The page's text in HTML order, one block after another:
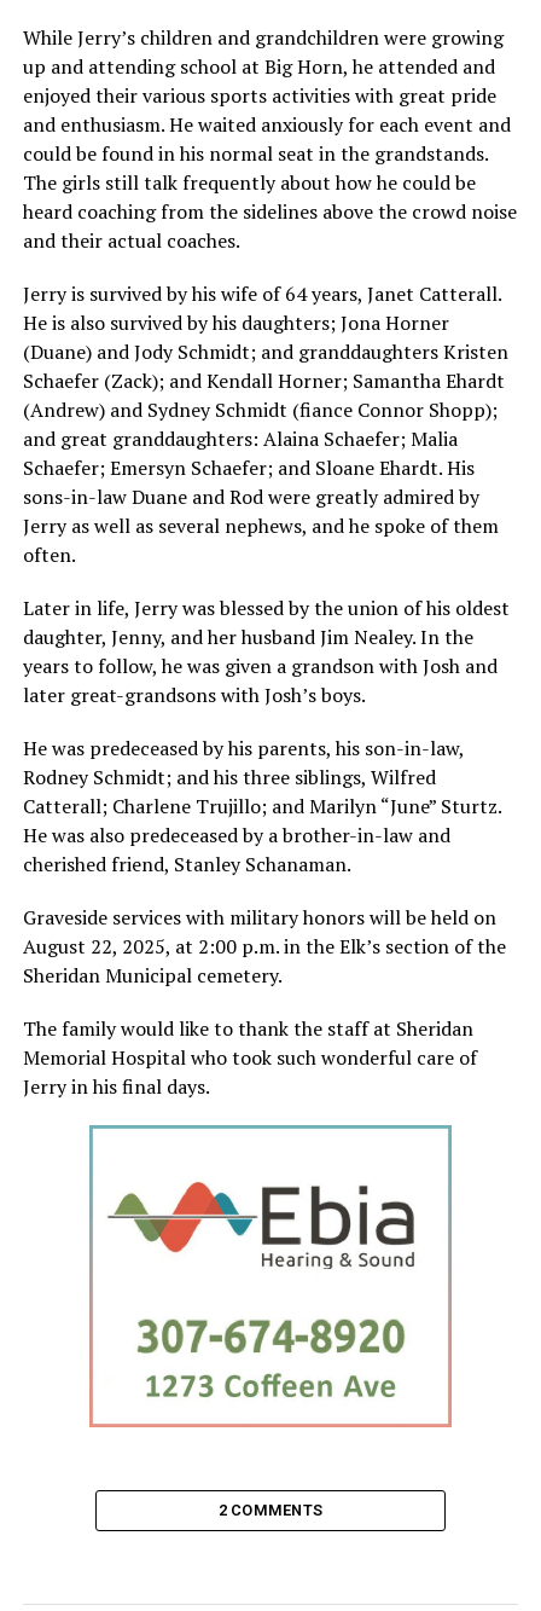
While Jerry’s children and grandchildren were growing
up and attending school at Big Horn, he attended and
enjoyed their various sports activities with great pride
and enthusiasm. He waited anxiously for each event and
could be found in his normal seat in the grandstands.
The girls still talk frequently about how he could be
heard coaching from the sidelines above the crowd noise
and their actual coaches.
Jerry is survived by his wife of 64 years, Janet Catterall.
He is also survived by his daughters; Jona Horner
(Duane) and Jody Schmidt; and granddaughters Kristen
Schaefer (Zack); and Kendall Horner; Samantha Ehardt
(Andrew) and Sydney Schmidt (fiance Connor Shopp);
and great granddaughters: Alaina Schaefer; Malia
Schaefer; Emersyn Schaefer; and Sloane Ehardt. His
sons-in-law Duane and Rod were greatly admired by
Jerry as well as several nephews, and he spoke of them
often.
Later in life, Jerry was blessed by the union of his oldest
daughter, Jenny, and her husband Jim Nealey. In the
years to follow, he was given a grandson with Josh and
later great-grandsons with Josh’s boys.
He was predeceased by his parents, his son-in-law,
Rodney Schmidt; and his three siblings, Wilfred
Catterall; Charlene Trujillo; and Marilyn “June” Sturtz.
He was also predeceased by a brother-in-law and
cherished friend, Stanley Schanaman.
Graveside services with military honors will be held on
August 22, 2025, at 2:00 p.m. in the Elk’s section of the
Sheridan Municipal cemetery.
The family would like to thank the staff at Sheridan
Memorial Hospital who took such wonderful care of
Jerry in his final days.
2 COMMENTS